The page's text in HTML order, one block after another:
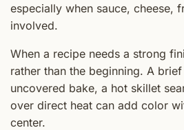
especially when sauce, cheese,
involved.
When a recipe needs a strong
rather than the beginning. A
uncovered bake, a hot skillet
over direct heat can add color
center.